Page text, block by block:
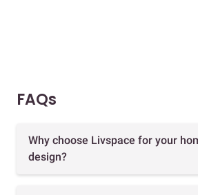
FAQs
Why choose Livspace for your
design?